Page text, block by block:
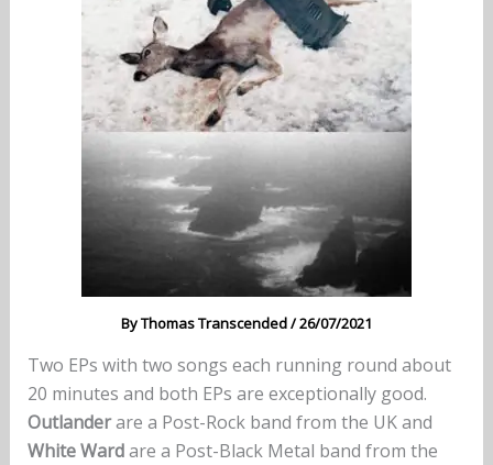
ByThomas Transcended/26/07/2021
Two EPs with two songs each running round about
20 minutes and both EPs are exceptionally good.
Outlanderare a Post-Rock band from the UK and
White Wardare a Post-Black Metal band from the